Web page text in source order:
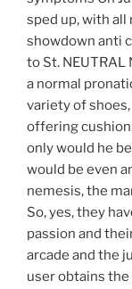
sped up, with
showdown anti
to St.
a normal
variety of
offering
only would he
would be even
nemesis, the
So, yes, they
passion and
arcade and the
user obtains the